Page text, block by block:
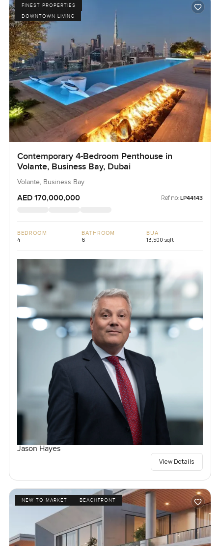
FINEST PROPERTIES
DOWNTOWN LIVING
Contemporary 4-Bedroom Penthouse in
Volante, Business Bay, Dubai
Volante, Business Bay
AED 170,000,000 Ref no: LP44143
BEDROOM
4
BATHROOM
6
BUA
13,500 sqft
Jason Hayes
View Details
NEW TO MARKET BEACHFRONT